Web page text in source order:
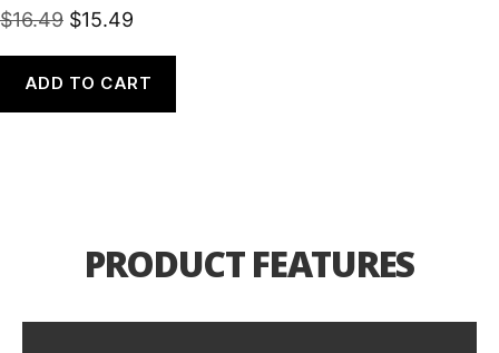
$16.49 Original
was:
$15.49
is:
ADD TO CART
PRODUCT FEATURES